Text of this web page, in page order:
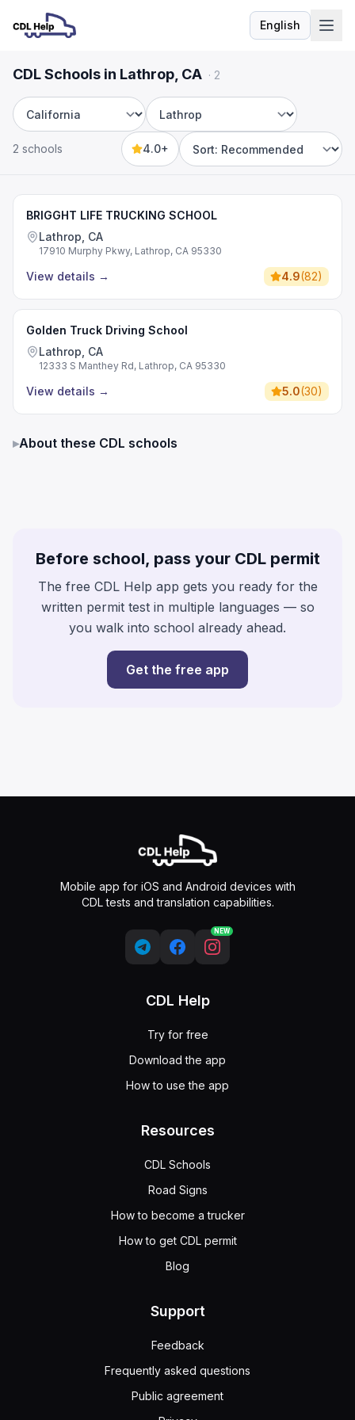
EnglishLanguage
CDL Schools in Lathrop, CA · 2
State City
2 schools 4.0+
Sort by
BRIGGHT LIFE TRUCKING SCHOOL
Lathrop, CA
17910 Murphy Pkwy, Lathrop, CA 95330
View details → 4.9(82)
Golden Truck Driving School
Lathrop, CA
12333 S Manthey Rd, Lathrop, CA 95330
View details → 5.0(30)
▸About these CDL schools
Before school, pass your CDL permit
The free CDL Help app gets you ready for the
written permit test in multiple languages — so
you walk into school already ahead.
Get the free app
Mobile app for iOS and Android devices with
CDL tests and translation capabilities.
NEW
CDL Help
Try for free
Download the app
How to use the app
Resources
CDL Schools
Road Signs
How to become a trucker
How to get CDL permit
Blog
Support
Feedback
Frequently asked questions
Public agreement